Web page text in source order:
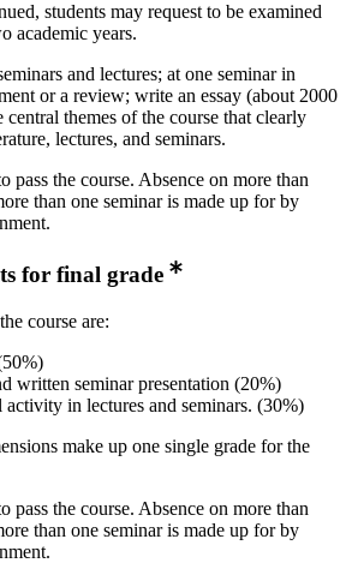
students may request to be examined
academic years.
and lectures; at one seminar in
or a review; write an essay (about 2000
themes of the course that clearly
lectures, and seminars.
pass the course. Absence on more than
than one seminar is made up for by
for final grade
course are:
written seminar presentation (20%)
in lectures and seminars. (30%)
make up one single grade for the
pass the course. Absence on more than
than one seminar is made up for by